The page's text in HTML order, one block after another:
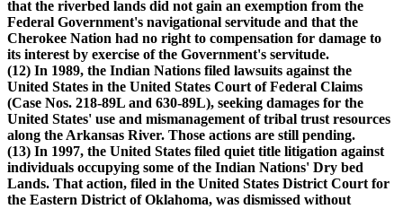
that the riverbed lands did not gain an exemption from the
Federal Government's navigational servitude and that the
Cherokee Nation had no right to compensation for damage to
its interest by exercise of the Government's servitude.
(12) In 1989, the Indian Nations filed lawsuits against the
United States in the United States Court of Federal Claims
(Case Nos. 218-89L and 630-89L), seeking damages for the
United States' use and mismanagement of tribal trust resources
along the Arkansas River. Those actions are still pending.
(13) In 1997, the United States filed quiet title litigation against
individuals occupying some of the Indian Nations' Dry bed
Lands. That action, filed in the United States District Court for
the Eastern District of Oklahoma, was dismissed without